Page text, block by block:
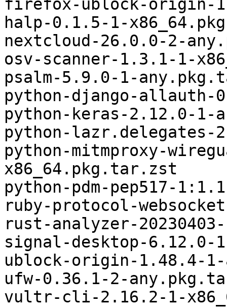
firefox-ublock-origin-
halp-0.1.5-1-
nextcloud-26.0.0-2-
osv-scanner-1.3.1-1-
psalm-5.9.0-1-
python-django-
python-keras-2.12.0-
python-
python-mitmproxy-
x86_64.pkg.tar.zst
python-pdm-pep517-
ruby-protocol-
rust-analyzer-
signal-desktop-6.12.0-
ublock-origin-1.48.4-
ufw-0.36.1-2-
vultr-cli-2.16.2-1-